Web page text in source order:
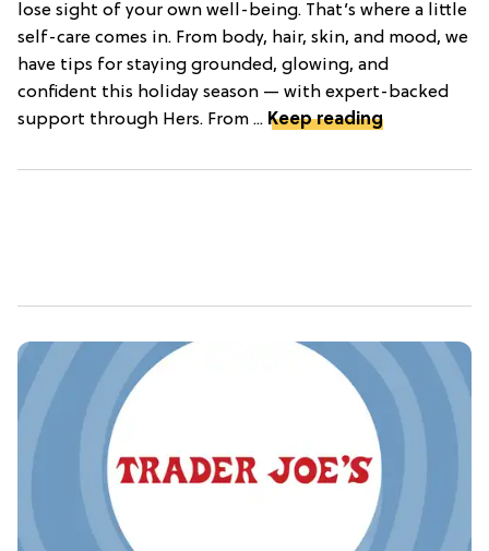
lose sight of your own well-being. That’s where a little
self-care comes in. From body, hair, skin, and mood, we
have tips for staying grounded, glowing, and
confident this holiday season — with expert-backed
support through Hers. From ... Keep reading